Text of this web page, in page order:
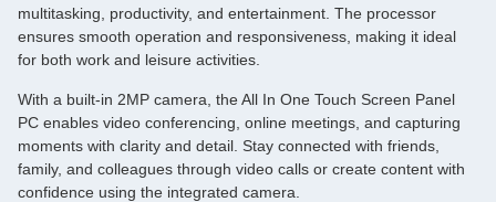
multitasking, productivity, and entertainment. The processor
ensures smooth operation and responsiveness, making it ideal
for both work and leisure activities.
With a built-in 2MP camera, the All In One Touch Screen Panel
PC enables video conferencing, online meetings, and capturing
moments with clarity and detail. Stay connected with friends,
family, and colleagues through video calls or create content with
confidence using the integrated camera.